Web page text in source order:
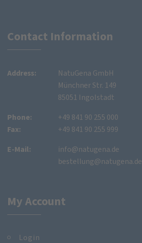
Contact Information
Address:
NatuGena GmbH
Münchner Str. 149
85051 Ingolstadt
Phone:
Fax:
+49 841 90 255 000
+49 841 90 255 999
E-Mail:
info@natugena.de
bestellung@natugena.de
My Account
Login